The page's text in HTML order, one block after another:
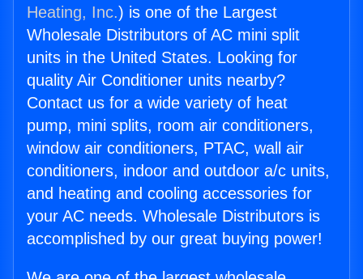
Heating, Inc.) is one of the Largest
Wholesale Distributors of AC mini split
units in the United States. Looking for
quality Air Conditioner units nearby?
Contact us for a wide variety of heat
pump, mini splits, room air conditioners,
window air conditioners, PTAC, wall air
conditioners, indoor and outdoor a/c units,
and heating and cooling accessories for
your AC needs. Wholesale Distributors is
accomplished by our great buying power!